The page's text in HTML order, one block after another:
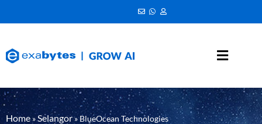
Home »Selangor»BlueOcean Technologies